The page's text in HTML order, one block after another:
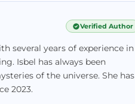
Verified Author
several years of experience in
Isbel has always been
of the universe. She has
2023.